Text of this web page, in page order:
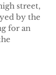
street,
by the
for an